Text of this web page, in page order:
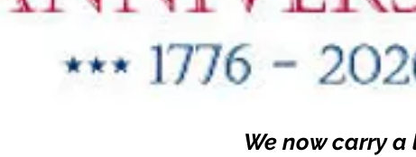
We now carry